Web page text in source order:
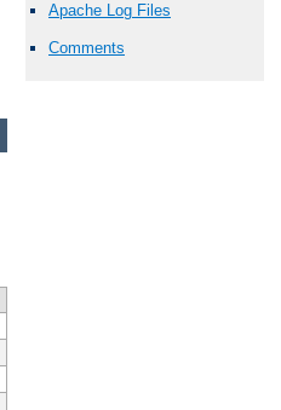
Apache Log Files
Comments